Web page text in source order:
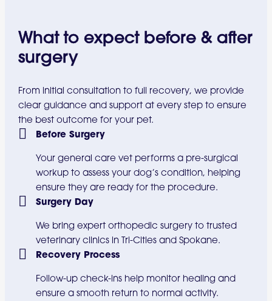
What to expect before & after
surgery
From initial consultation to full recovery, we provide
clear guidance and support at every step to ensure
the best outcome for your pet.
Before Surgery
Your general care vet performs a pre-surgical
workup to assess your dog’s condition, helping
ensure they are ready for the procedure.
Surgery Day
We bring expert orthopedic surgery to trusted
veterinary clinics in Tri-Cities and Spokane.
Recovery Process
Follow-up check-ins help monitor healing and
ensure a smooth return to normal activity.